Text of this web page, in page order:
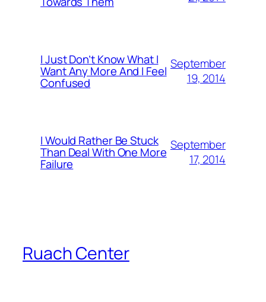
I Just Don’t Know What I
Want Any More And I Feel
Confused
September
19, 2014
I Would Rather Be Stuck
Than Deal With One More
Failure
September
17, 2014
Ruach Center